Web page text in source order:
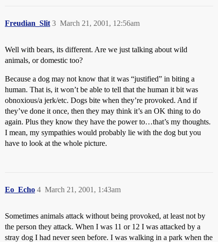
Freudian_Slit March 21, 2001, 12:56am
3
Well with bears, its different. Are we just talking about wild
animals, or domestic too?
Because a dog may not know that it was “justified” in biting a
human. That is, it won’t be able to tell that the human it bit was
obnoxious/a jerk/etc. Dogs bite when they’re provoked. And if
they’ve done it once, then they may think it’s an OK thing to do
again. Plus they know they have the power to…that’s my thoughts.
I mean, my sympathies would probably lie with the dog but you
have to look at the whole picture.
Eo_Echo March 21, 2001, 1:43am
4
Sometimes animals attack without being provoked, at least not by
the person they attack. When I was 11 or 12 I was attacked by a
stray dog I had never seen before. I was walking in a park when the